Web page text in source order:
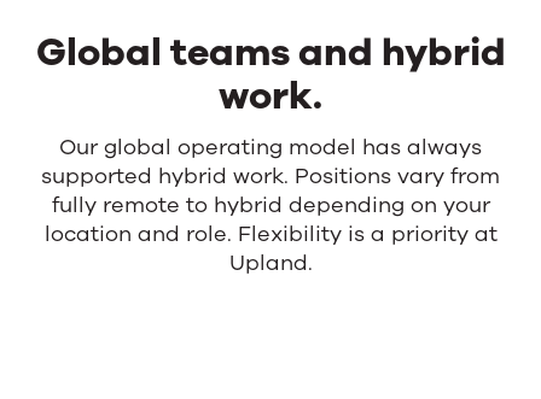
Global teams and hybrid
work.
Global
teams
and
Our global operating model has always
supported hybrid work. Positions vary from
fully remote to hybrid depending on your
location and role. Flexibility is a priority at
Upland.